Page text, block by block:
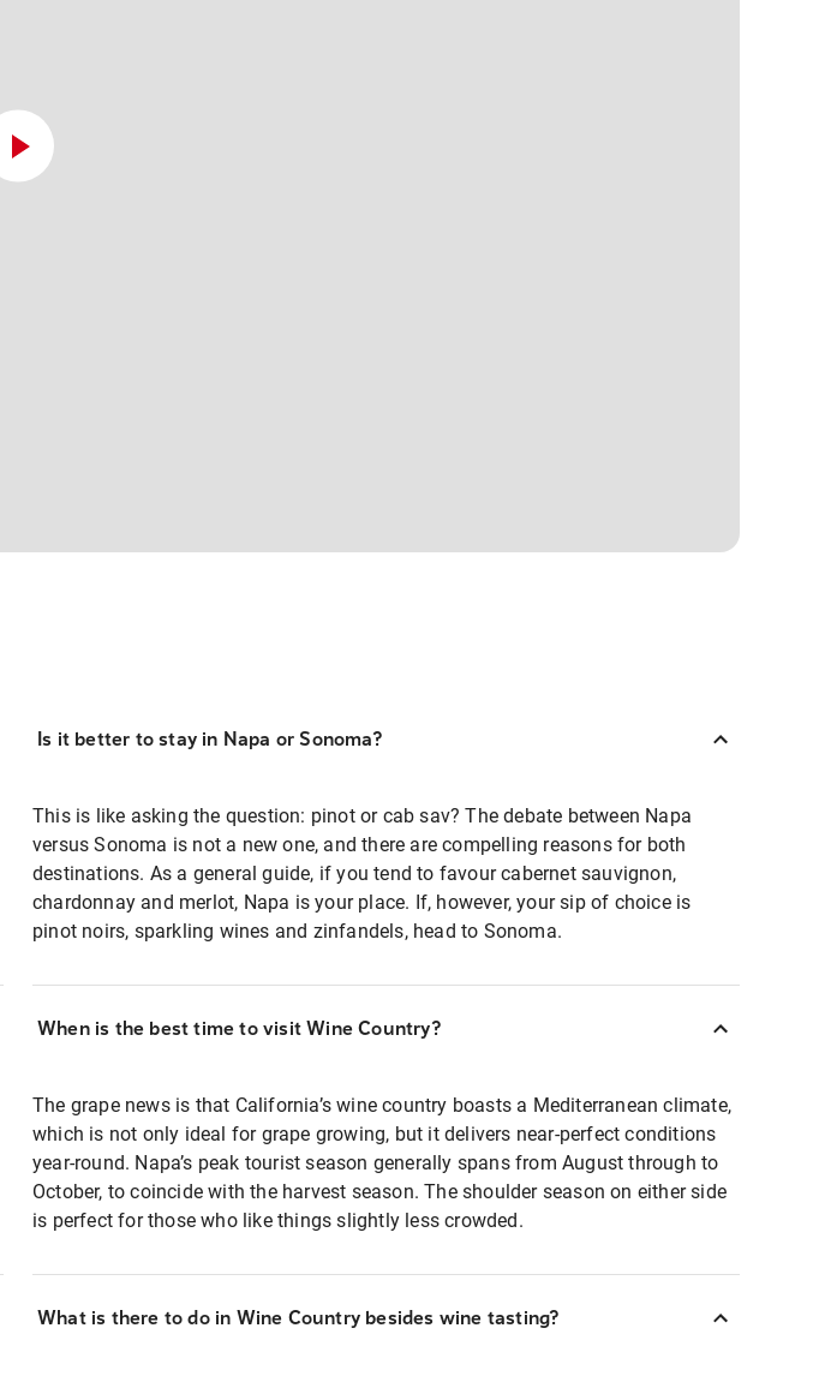
Is it better to stay in Napa or Sonoma?
This is like asking the question: pinot or cab sav? The debate between Napa
versus Sonoma is not a new one, and there are compelling reasons for both
destinations. As a general guide, if you tend to favour cabernet sauvignon,
chardonnay and merlot, Napa is your place. If, however, your sip of choice is
pinot noirs, sparkling wines and zinfandels, head to Sonoma.
When is the best time to visit Wine Country?
The grape news is that California’s wine country boasts a Mediterranean climate,
which is not only ideal for grape growing, but it delivers near-perfect conditions
year-round. Napa’s peak tourist season generally spans from August through to
October, to coincide with the harvest season. The shoulder season on either side
is perfect for those who like things slightly less crowded.
What is there to do in Wine Country besides wine tasting?